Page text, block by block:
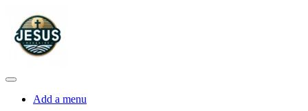
Add a menu